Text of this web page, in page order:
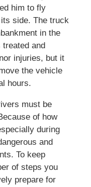
him to fly
side. The truck
in the
and
injuries, but it
the vehicle
hours.
must be
of how
during
and
To keep
of steps you
prepare for